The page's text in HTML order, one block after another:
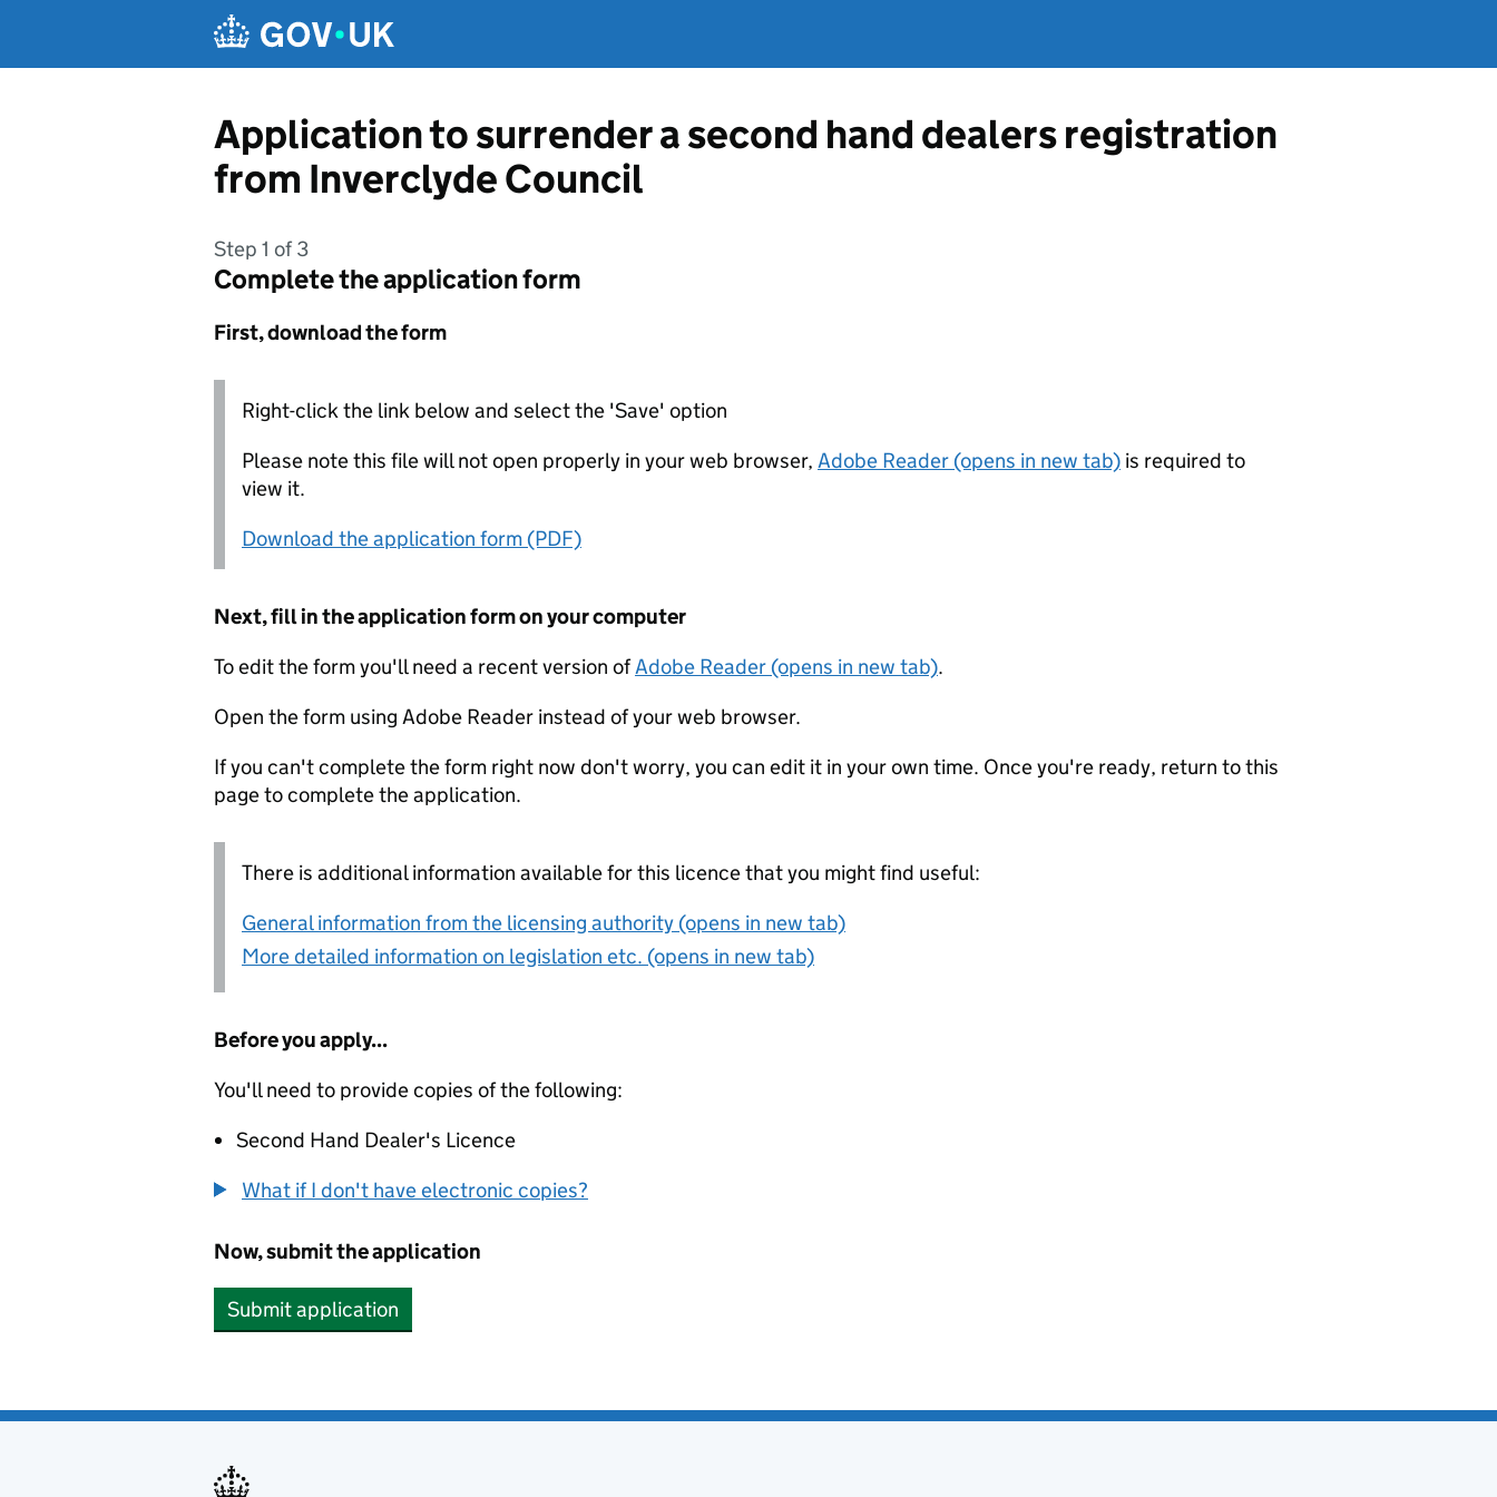
Application to surrender a second hand dealers registration
from Inverclyde Council
Step 1 of 3
Complete the application form
First, download the form
Right-click the link below and select the 'Save' option
Please note this file will not open properly in your web browser, Adobe Reader (opens in new tab) is required to
view it.
Download the application form (PDF)
Next, fill in the application form on your computer
To edit the form you'll need a recent version ofAdobe Reader (opens in new tab).
Open the form using Adobe Reader instead of your web browser.
If you can't complete the form right now don't worry, you can edit it in your own time. Once you're ready, return to this
page to complete the application.
There is additional information available for this licence that you might find useful:
General information from the licensing authority (opens in new tab)
More detailed information on legislation etc. (opens in new tab)
Before you apply...
You'll need to provide copies of the following:
Second Hand Dealer's Licence
What if I don't have electronic copies?
Now, submit the application
Submit application